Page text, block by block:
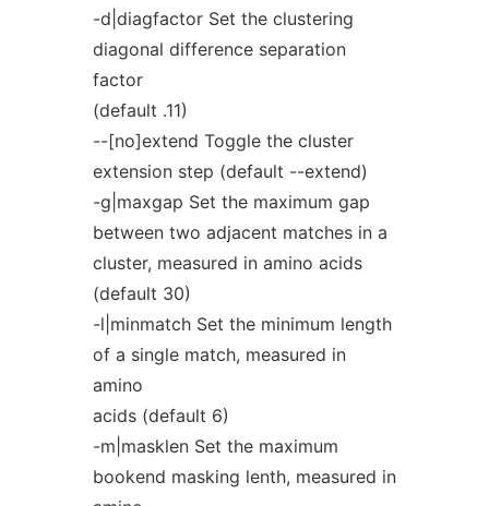
-d|diagfactor Set the clustering
diagonal difference separation
factor
(default .11)
--[no]extend Toggle the cluster
extension step (default --extend)
-g|maxgap Set the maximum gap
between two adjacent matches in a
cluster, measured in amino acids
(default 30)
-l|minmatch Set the minimum length
of a single match, measured in
amino
acids (default 6)
-m|masklen Set the maximum
bookend masking lenth, measured in